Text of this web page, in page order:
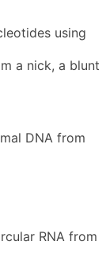
using
a nick, a blunt
DNA from
RNA from